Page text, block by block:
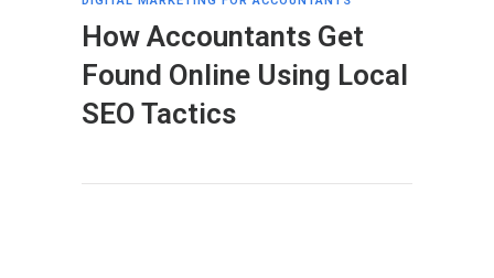
How Accountants Get
Found Online Using Local
SEO Tactics